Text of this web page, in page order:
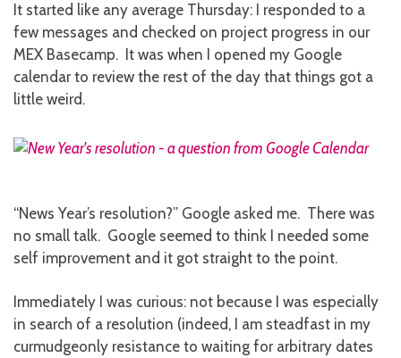
It started like any average Thursday: I responded to a
few messages and checked on project progress in our
MEX Basecamp. It was when I opened my Google
calendar to review the rest of the day that things got a
little weird.
“News Year’s resolution?” Google asked me. There was
no small talk. Google seemed to think I needed some
self improvement and it got straight to the point.
Immediately I was curious: not because I was especially
in search of a resolution (indeed, I am steadfast in my
curmudgeonly resistance to waiting for arbitrary dates